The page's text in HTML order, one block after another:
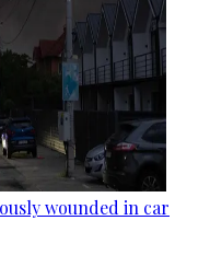
wounded in car